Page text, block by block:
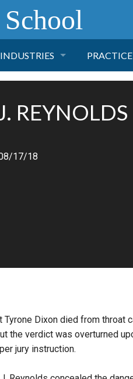
INDUSTRIES
FINANCE
HEALTH CARE
MORE INDUSTRIES
PRODUCT
MORE
REYNOLDS
17/18
Tyrone Dixon died from
the verdict was overturned
jury instruction.